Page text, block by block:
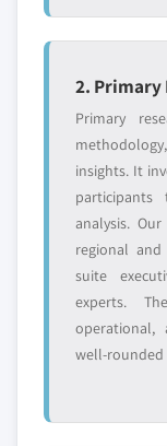
2. Primary
Primary
insights. It
analysis.
regional
suite
experts.
operational,
well-rounded